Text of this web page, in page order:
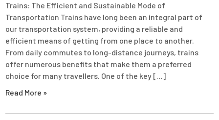
Trains: The Efficient and Sustainable Mode of
Transportation Trains have long been an integral part of
our transportation system, providing a reliable and
efficient means of getting from one place to another.
From daily commutes to long-distance journeys, trains
offer numerous benefits that make them a preferred
choice for many travellers. One of the key […]
Read More »